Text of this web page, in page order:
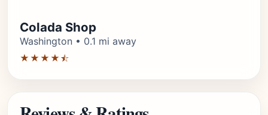
Colada Shop
Washington • 0.1 mi away
★★★★⯪